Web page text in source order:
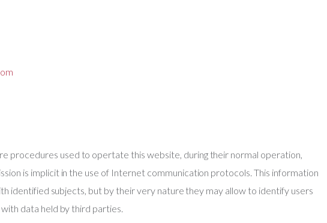
procedures used to opertate this website, during their normal operation,
is implicit in the use of Internet communication protocols. This information
identified subjects, but by their very nature they may allow to identify users
data held by third parties.